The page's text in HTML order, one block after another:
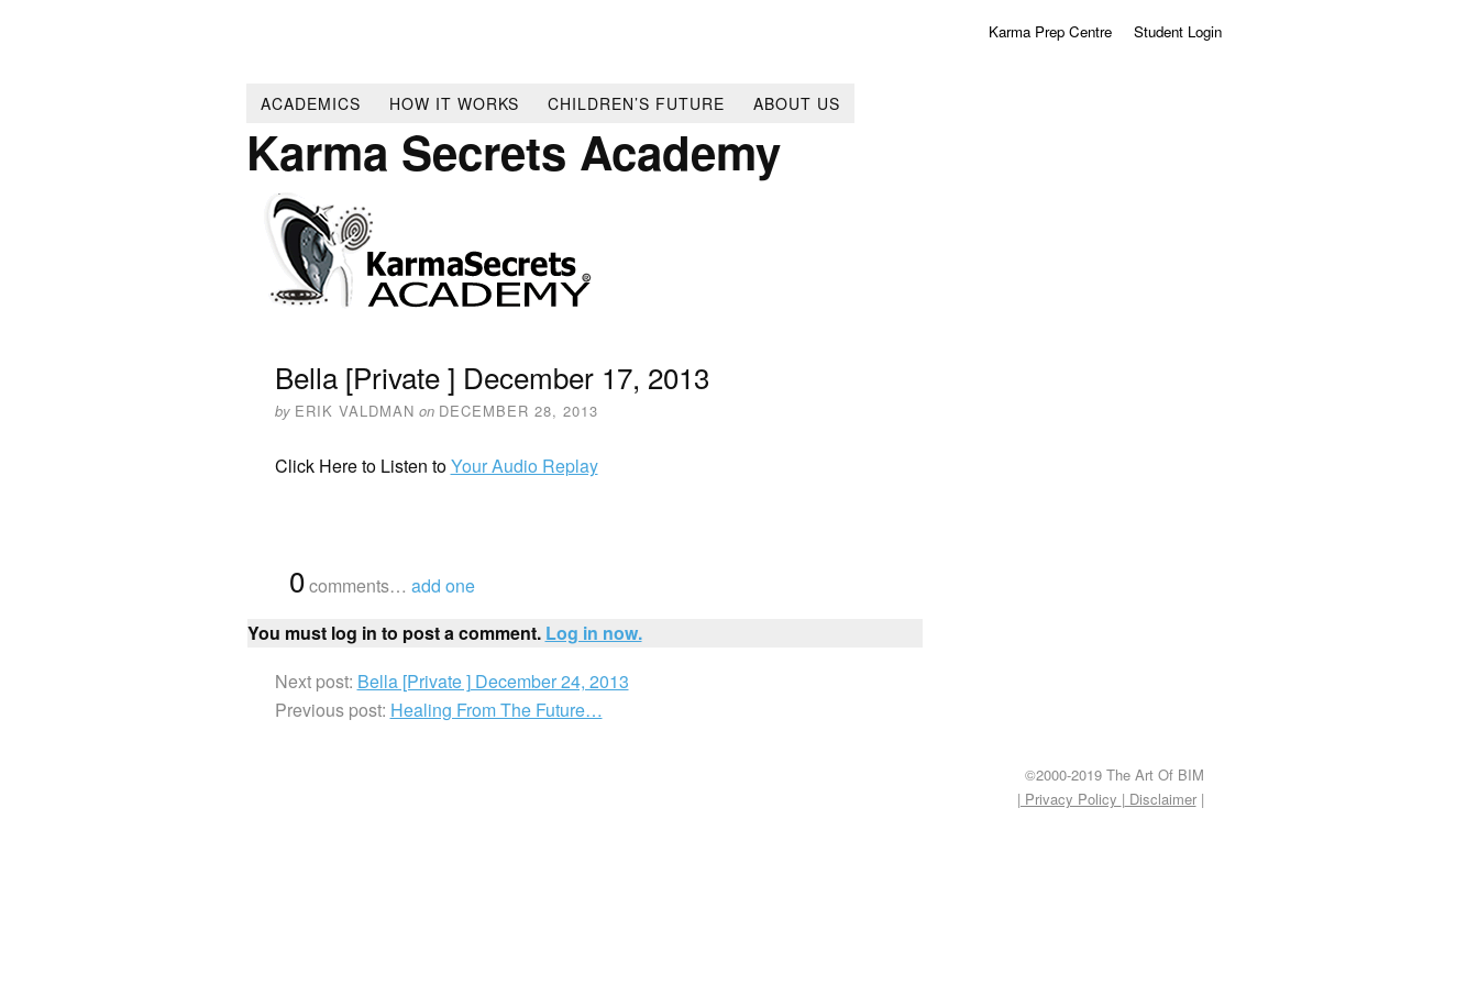
Karma Prep Centre Student Login
ACADEMICS HOW IT WORKS CHILDREN’S FUTURE ABOUT US
Karma Secrets Academy
Bella [Private ] December 17, 2013
by ERIK VALDMAN on DECEMBER 28, 2013
Click Here to Listen toYour Audio Replay
0comments… add one
You must log in to post a comment. Log in now.
Next post: Bella [Private ] December 24, 2013
Previous post: Healing From The Future…
©2000-2019 The Art Of BIM
| Privacy Policy | Disclaimer|